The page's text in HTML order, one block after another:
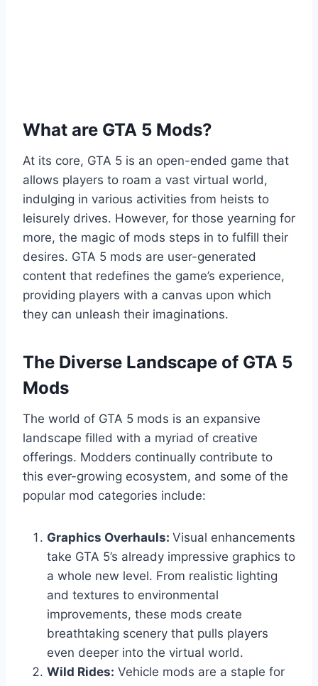
What are GTA 5 Mods?
At its core, GTA 5 is an open-ended game that
allows players to roam a vast virtual world,
indulging in various activities from heists to
leisurely drives. However, for those yearning for
more, the magic of mods steps in to fulfill their
desires. GTA 5 mods are user-generated
content that redefines the game’s experience,
providing players with a canvas upon which
they can unleash their imaginations.
The Diverse Landscape of GTA 5
Mods
The world of GTA 5 mods is an expansive
landscape filled with a myriad of creative
offerings. Modders continually contribute to
this ever-growing ecosystem, and some of the
popular mod categories include:
Graphics Overhauls: Visual enhancements
take GTA 5’s already impressive graphics to
a whole new level. From realistic lighting
and textures to environmental
improvements, these mods create
breathtaking scenery that pulls players
even deeper into the virtual world.
Wild Rides: Vehicle mods are a staple for